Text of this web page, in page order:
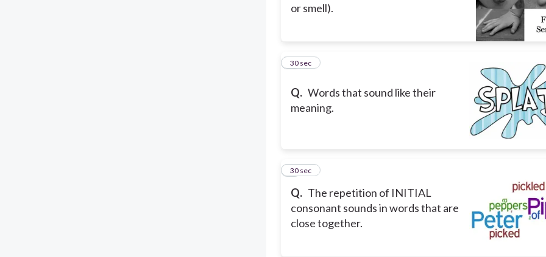
or smell).
Q. Words that sound like their
meaning.
5
30 sec
Q. The repetition of INITIAL
consonant sounds in words that are
close together.
6
30 sec